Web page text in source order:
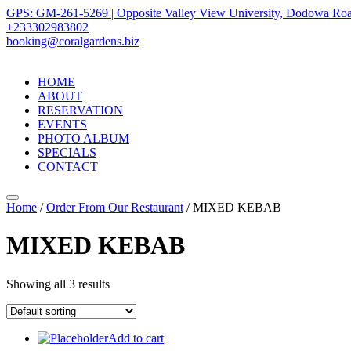
GPS: GM-261-5269 | Opposite Valley View University, Dodowa
+233302983802
booking@coralgardens.biz
HOME
ABOUT
RESERVATION
EVENTS
PHOTO ALBUM
SPECIALS
CONTACT
Menu
Home /Order From Our Restaurant / MIXED KEBAB
MIXED KEBAB
Showing all 3 results
Add to cart